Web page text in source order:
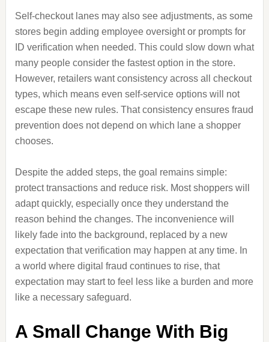
Self-checkout lanes may also see adjustments, as some
stores begin adding employee oversight or prompts for
ID verification when needed. This could slow down what
many people consider the fastest option in the store.
However, retailers want consistency across all checkout
types, which means even self-service options will not
escape these new rules. That consistency ensures fraud
prevention does not depend on which lane a shopper
chooses.
Despite the added steps, the goal remains simple:
protect transactions and reduce risk. Most shoppers will
adapt quickly, especially once they understand the
reason behind the changes. The inconvenience will
likely fade into the background, replaced by a new
expectation that verification may happen at any time. In
a world where digital fraud continues to rise, that
expectation may start to feel less like a burden and more
like a necessary safeguard.
A Small Change With Big